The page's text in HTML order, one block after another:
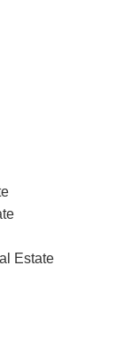
Estate